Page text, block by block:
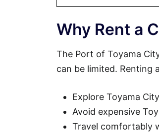
Why Rent a
The Port of Toyama
can be limited. Renting
Explore Toyama
Avoid expensive
Travel comfortably